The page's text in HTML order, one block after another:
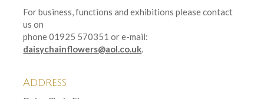
For business, functions and exhibitions please contact
us on
phone 01925 570351 or e-mail:
daisychainflowers@aol.co.uk.
Address